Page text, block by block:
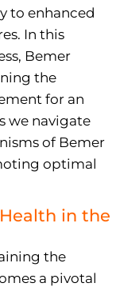
to enhanced
In this
Bemer
the
for an
we navigate
of Bemer
optimal
in the
the
a pivotal